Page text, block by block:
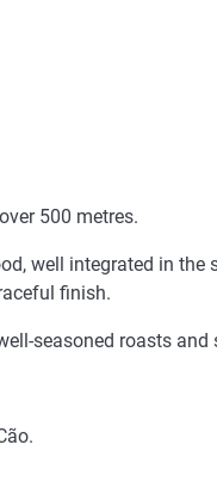
500 metres.
well integrated in the
finish.
seasoned roasts and